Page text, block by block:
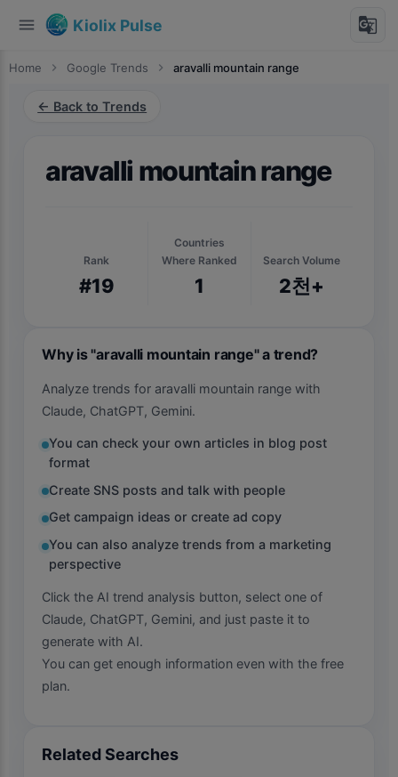
menu Kiolix Pulse g_translate
Home chevron_right Google Trends chevron_right aravalli mountain range
← Back to Trends
aravalli mountain range
Rank
#19
Countries
Where Ranked
1
Search Volume
2천+
Why is "aravalli mountain range" a trend?
Analyze trends for aravalli mountain range with
Claude, ChatGPT, Gemini.
You can check your own articles in blog post
format
Create SNS posts and talk with people
Get campaign ideas or create ad copy
You can also analyze trends from a marketing
perspective
Click the AI trend analysis button, select one of
Claude, ChatGPT, Gemini, and just paste it to
generate with AI.
You can get enough information even with the free
plan.
Related Searches